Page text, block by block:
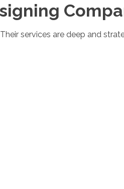
services are deep and